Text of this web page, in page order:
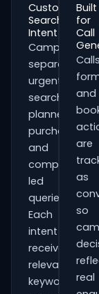
Customer
Search
Intent
Campaigns
separate
urgent
searches,
planned
purchases
and
comparison-
led
queries.
Each
intent
receives
relevant
keywords,
Built
for
Call
and
are
as
so
real